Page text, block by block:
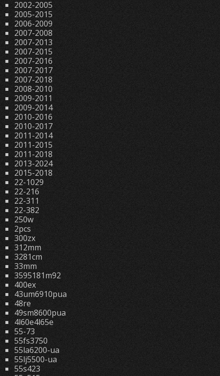
2002-2005
2005-2015
2006-2009
2007-2008
2007-2013
2007-2015
2007-2016
2007-2017
2007-2018
2008-2010
2009-2011
2009-2014
2010-2016
2010-2017
2011-2014
2011-2015
2011-2018
2013-2024
2015-2018
22-1029
22-216
22-311
22-382
250w
2pcs
300zx
312mm
3281cm
33mm
3595181m92
400ex
43um6910pua
48re
49sm8600pua
4l60e4l65e
55-73
55fs3750
55la6200-ua
55lj5500-ua
55s423